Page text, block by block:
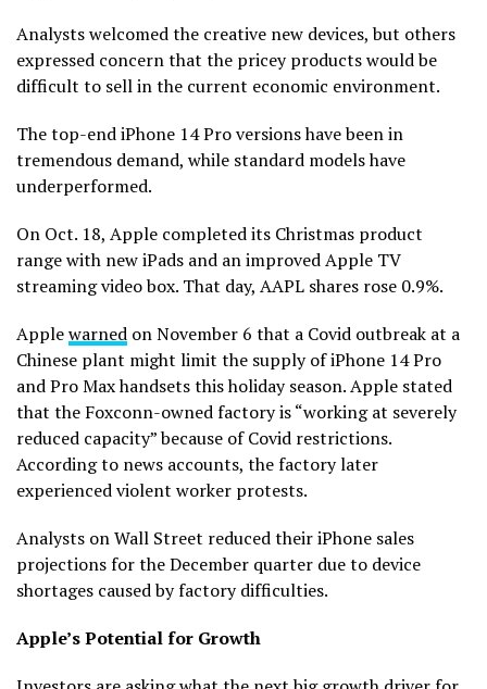
Analysts welcomed the creative new devices, but others
expressed concern that the pricey products would be
difficult to sell in the current economic environment.
The top-end iPhone 14 Pro versions have been in
tremendous demand, while standard models have
underperformed.
On Oct. 18, Apple completed its Christmas product
range with new iPads and an improved Apple TV
streaming video box. That day, AAPL shares rose 0.9%.
Applewarned on November 6 that a Covid outbreak at a
Chinese plant might limit the supply of iPhone 14 Pro
and Pro Max handsets this holiday season. Apple stated
that the Foxconn-owned factory is “working at severely
reduced capacity” because of Covid restrictions.
According to news accounts, the factory later
experienced violent worker protests.
Analysts on Wall Street reduced their iPhone sales
projections for the December quarter due to device
shortages caused by factory difficulties.
Apple’s Potential for Growth